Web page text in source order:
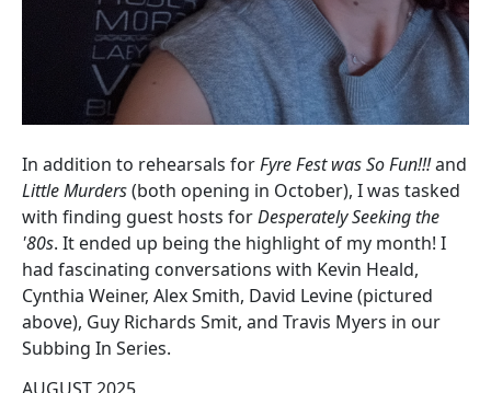
In addition to rehearsals forFyre Fest was So Fun!!!and
Little Murders(both opening in October), I was tasked
with finding guest hosts forDesperately Seeking the
'80s. It ended up being the highlight of my month! I
had fascinating conversations with Kevin Heald,
Cynthia Weiner, Alex Smith, David Levine (pictured
above), Guy Richards Smit, and Travis Myers in our
Subbing In Series.
AUGUST 2025